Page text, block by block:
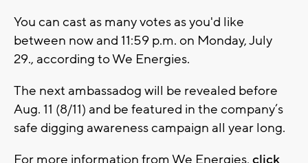
You can cast as many votes as you'd like
between now and 11:59 p.m. on Monday, July
29., according to We Energies.
The next ambassadog will be revealed before
Aug. 11 (8/11) and be featured in the company’s
safe digging awareness campaign all year long.
For more information from We Energies, click